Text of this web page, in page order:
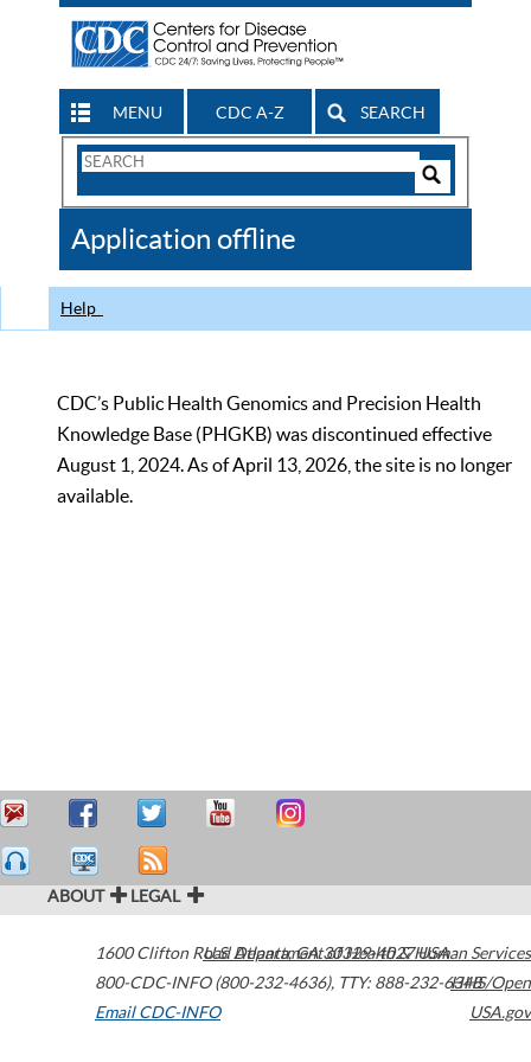
MENU CDC A-Z SEARCH
Search
CDC
Application offline
Help
CDC’s Public Health Genomics and Precision Health
Knowledge Base (PHGKB) was discontinued effective
August 1, 2024. As of April 13, 2026, the site is no longer
available.
ABOUT LEGAL
1600 Clifton Road Atlanta,GA30329-4027USA
800-CDC-INFO (800-232-4636), TTY: 888-232-6348
Email CDC-INFO
U.S. Department of Health & Human Services
HHS/Open
USA.gov